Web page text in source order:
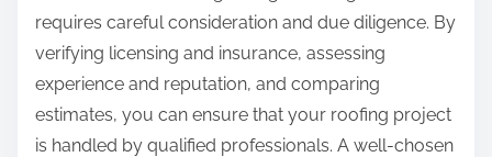
requires careful consideration and due diligence. By
verifying licensing and insurance, assessing
experience and reputation, and comparing
estimates, you can ensure that your roofing project
is handled by qualified professionals. A well-chosen